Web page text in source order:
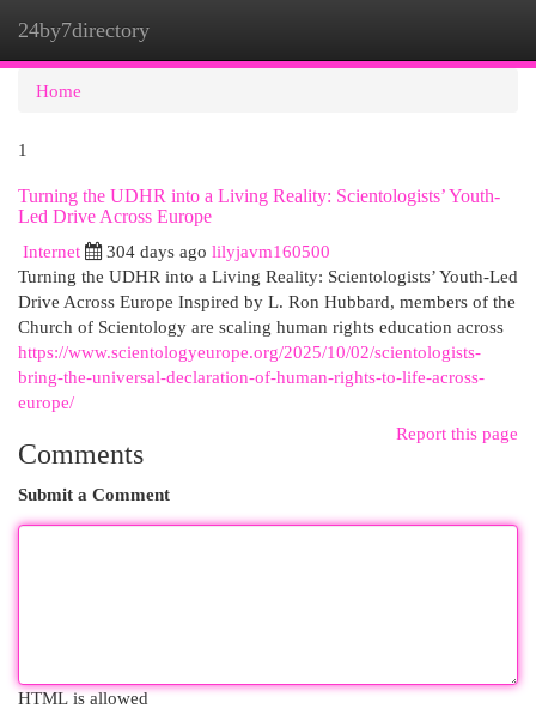
24by7directory
Home
1
Turning the UDHR into a Living Reality: Scientologists’ Youth-
Led Drive Across Europe
Internet
304 days ago lilyjavm160500
Turning the UDHR into a Living Reality: Scientologists’ Youth-Led
Drive Across Europe Inspired by L. Ron Hubbard, members of the
Church of Scientology are scaling human rights education across
https://www.scientologyeurope.org/2025/10/02/scientologists-
bring-the-universal-declaration-of-human-rights-to-life-across-
europe/
Report this page
Comments
Submit a Comment
HTML is allowed